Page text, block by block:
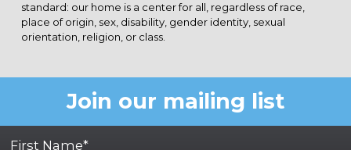
standard: our home is a center for all, regardless of race,
place of origin, sex, disability, gender identity, sexual
orientation, religion, or class.
Join our mailing list
First Name*